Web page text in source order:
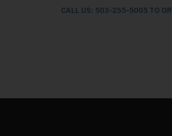
CALL US: 503-255-5005 TO